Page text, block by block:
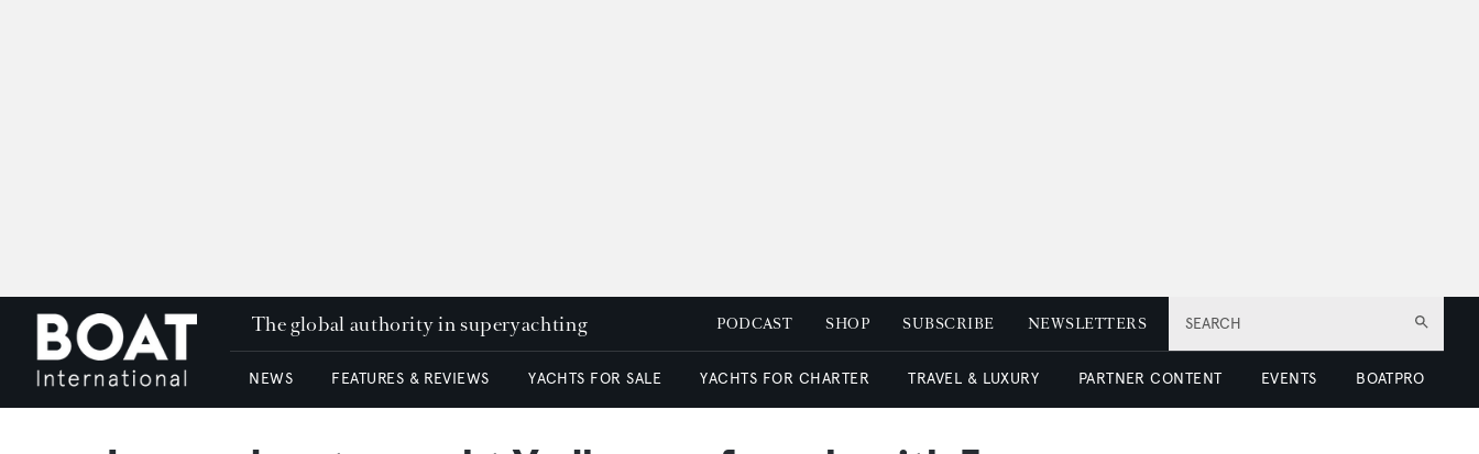
SEARCH
The global authority in superyachting PODCAST SHOP SUBSCRIBE NEWSLETTERS
NEWS FEATURES & REVIEWS YACHTS FOR SALE YACHTS FOR CHARTER TRAVEL & LUXURY PARTNER CONTENT EVENTS BOATPRO